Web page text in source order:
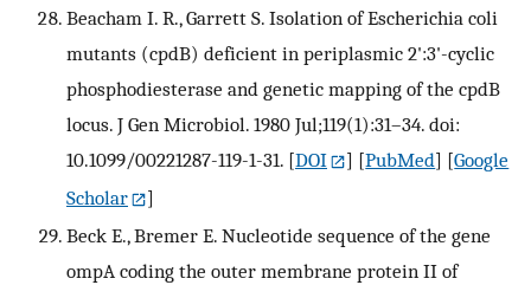
Beacham I. R., Garrett S. Isolation of Escherichia coli
mutants (cpdB) deficient in periplasmic 2':3'-cyclic
phosphodiesterase and genetic mapping of the cpdB
locus. J Gen Microbiol. 1980 Jul;119(1):31–34. doi:
10.1099/00221287-119-1-31. [DOI ] [PubMed] [Google
Scholar
]
Beck E., Bremer E. Nucleotide sequence of the gene
ompA coding the outer membrane protein II of